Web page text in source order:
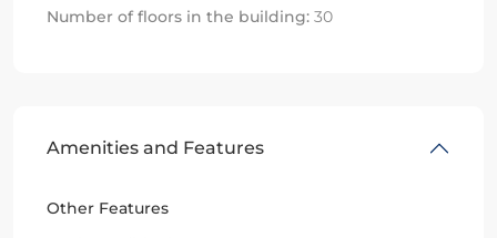
Number of floors in the building: 30
Amenities and Features
Other Features